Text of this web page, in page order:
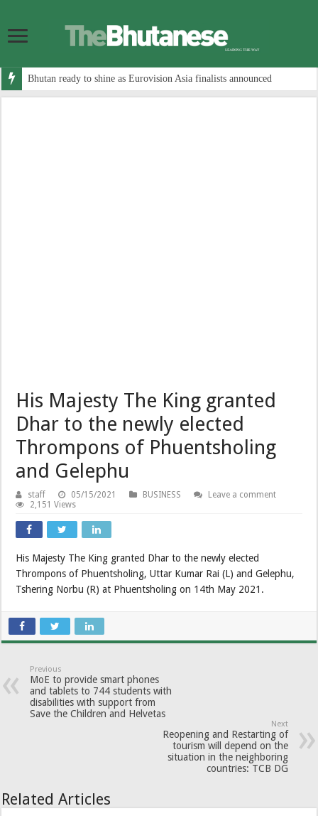
Bhutan ready to shine as Eurovision Asia finalists announced
His Majesty The King granted
Dhar to the newly elected
Thrompons of Phuentsholing
and Gelephu
staff 05/15/2021 BUSINESS
Leave a comment
2,151 Views
His Majesty The King granted Dhar to the newly elected
Thrompons of Phuentsholing, Uttar Kumar Rai (L) and Gelephu,
Tshering Norbu (R) at Phuentsholing on 14th May 2021.
Previous
MoE to provide smart phones
and tablets to 744 students with
disabilities with support from
Save the Children and Helvetas
Next
Reopening and Restarting of
tourism will depend on the
situation in the neighboring
countries: TCB DG
Related Articles